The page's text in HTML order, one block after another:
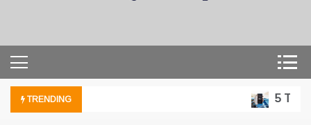
TRENDING 5